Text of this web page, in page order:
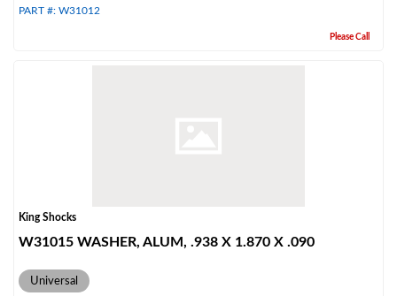
PART #: W31012
Please Call
King Shocks
W31015 WASHER, ALUM, .938 X 1.870 X .090
Universal